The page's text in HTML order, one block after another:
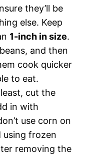
they’ll be
else. Keep
1-inch in size.
and then
cook quicker
to eat.
cut the
in with
use corn on
using frozen
removing the